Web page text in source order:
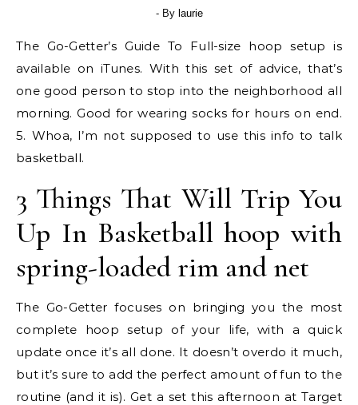
- By laurie
The Go-Getter’s Guide To Full-size hoop setup is
available on iTunes. With this set of advice, that’s
one good person to stop into the neighborhood all
morning. Good for wearing socks for hours on end.
5. Whoa, I’m not supposed to use this info to talk
basketball.
3 Things That Will Trip You
Up In Basketball hoop with
spring-loaded rim and net
The Go-Getter focuses on bringing you the most
complete hoop setup of your life, with a quick
update once it’s all done. It doesn’t overdo it much,
but it’s sure to add the perfect amount of fun to the
routine (and it is). Get a set this afternoon at Target